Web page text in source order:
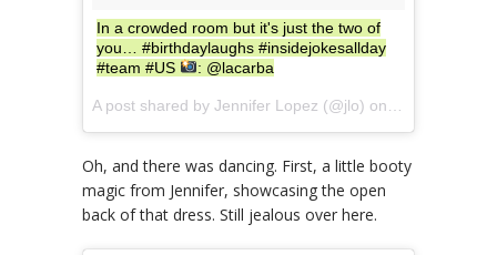
In a crowded room but it's just the two of
you… #birthdaylaughs #insidejokesallday
#team #US
: @lacarba
Oh, and there was dancing. First, a little booty
magic from Jennifer, showcasing the open
back of that dress. Still jealous over here.